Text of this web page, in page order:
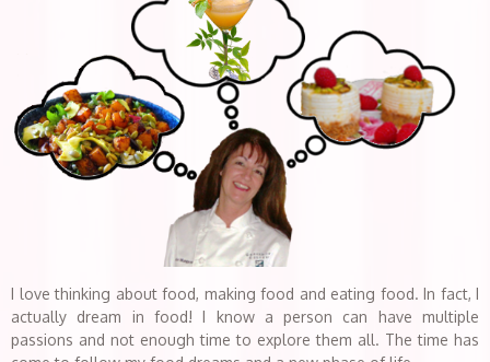
I love thinking about food, making food and eating food. In fact, I
actually dream in food! I know a person can have multiple
passions and not enough time to explore them all. The time has